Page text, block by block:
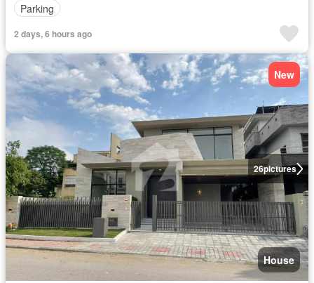
Parking
2 days, 6 hours ago
26pictures
New
House